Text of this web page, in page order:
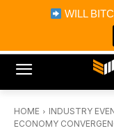
WILL
Bitcoin
Bitcoin
Portfolio
HOME INDUSTRY
ECONOMY